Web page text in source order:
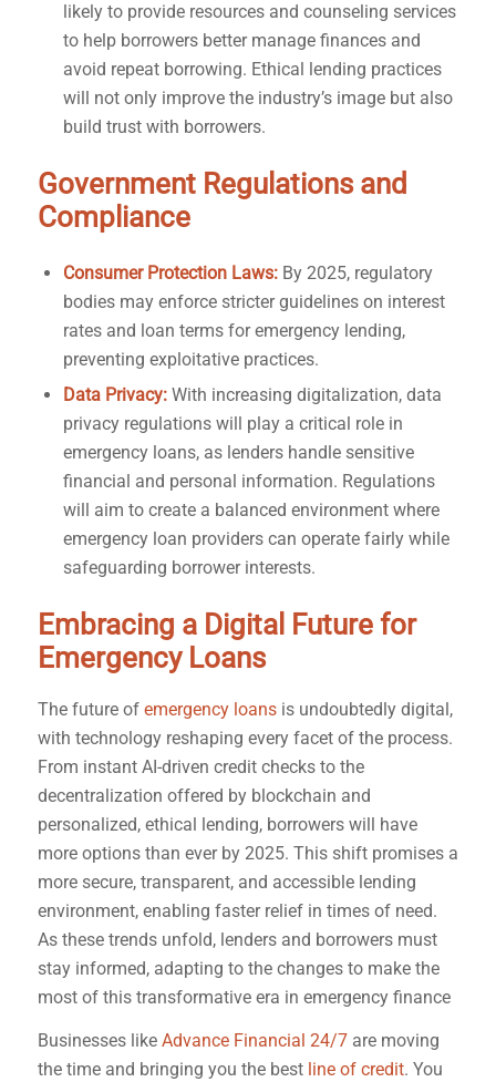
likely to provide resources and counseling services
to help borrowers better manage finances and
avoid repeat borrowing. Ethical lending practices
will not only improve the industry’s image but also
build trust with borrowers.
Government Regulations and
Compliance
Consumer Protection Laws: By 2025, regulatory
bodies may enforce stricter guidelines on interest
rates and loan terms for emergency lending,
preventing exploitative practices.
Data Privacy: With increasing digitalization, data
privacy regulations will play a critical role in
emergency loans, as lenders handle sensitive
financial and personal information. Regulations
will aim to create a balanced environment where
emergency loan providers can operate fairly while
safeguarding borrower interests.
Embracing a Digital Future for
Emergency Loans
The future of emergency loans is undoubtedly digital,
with technology reshaping every facet of the process.
From instant AI-driven credit checks to the
decentralization offered by blockchain and
personalized, ethical lending, borrowers will have
more options than ever by 2025. This shift promises a
more secure, transparent, and accessible lending
environment, enabling faster relief in times of need.
As these trends unfold, lenders and borrowers must
stay informed, adapting to the changes to make the
most of this transformative era in emergency finance
Businesses like Advance Financial 24/7 are moving
the time and bringing you the best line of credit. You